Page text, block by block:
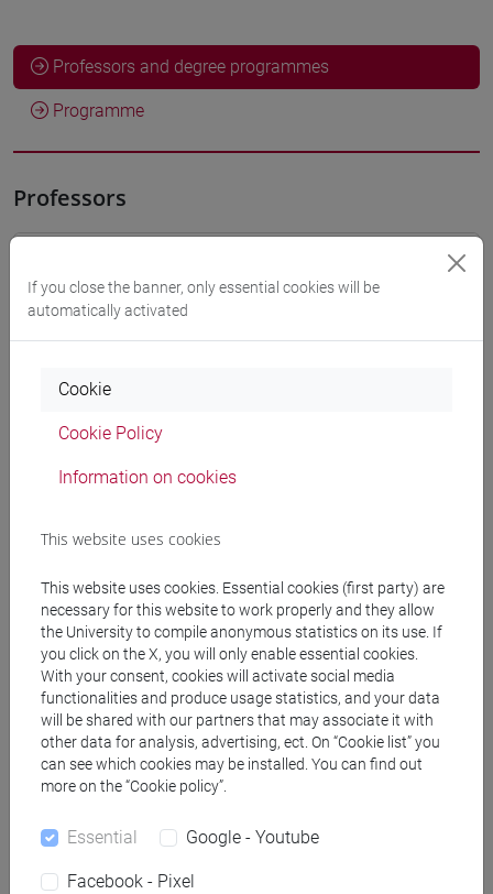
Professors and degree programmes
Programme
Professors
Teaching equipment
Materiali su Moodle
[FT1] CONSERVAZIONE E GESTIONE DEI BENI
Degree Programme
storia dell'arte/tars /storia dell'arte
[FT3] LETTERE - Bachelor's Degree
Programme
scienze del testo letterario e della comunicazione
[FT5] STORIA - Bachelor's Degree Programme
antropologico/storico - dall'egemonia europea alla
mondializzazione/archivistico bibliotecario
[FTR3] LETTERE - Bachelor's Degree
Programme
scienze del testo letterario e della comunicazione
[FTR5] STORIA - Bachelor's Degree
If you close the banner, only essential cookies will be
automatically activated
Cookie
Cookie Policy
Information on cookies
This website uses cookies
This website uses cookies. Essential cookies (first party) are
necessary for this website to work properly and they allow
the University to compile anonymous statistics on its use. If
you click on the X, you will only enable essential cookies.
With your consent, cookies will activate social media
functionalities and produce usage statistics, and your data
will be shared with our partners that may associate it with
other data for analysis, advertising, ect. On “Cookie list” you
can see which cookies may be installed. You can find out
more on the “Cookie policy”.
Essential Google - Youtube
Facebook - Pixel